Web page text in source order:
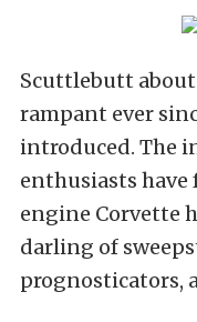
Scuttlebutt about
rampant ever
introduced. The
enthusiasts
engine Corvette
darling of
prognosticators,